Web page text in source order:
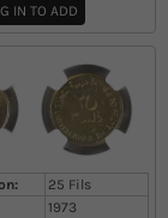
IN TO ADD
25 Fils
1973